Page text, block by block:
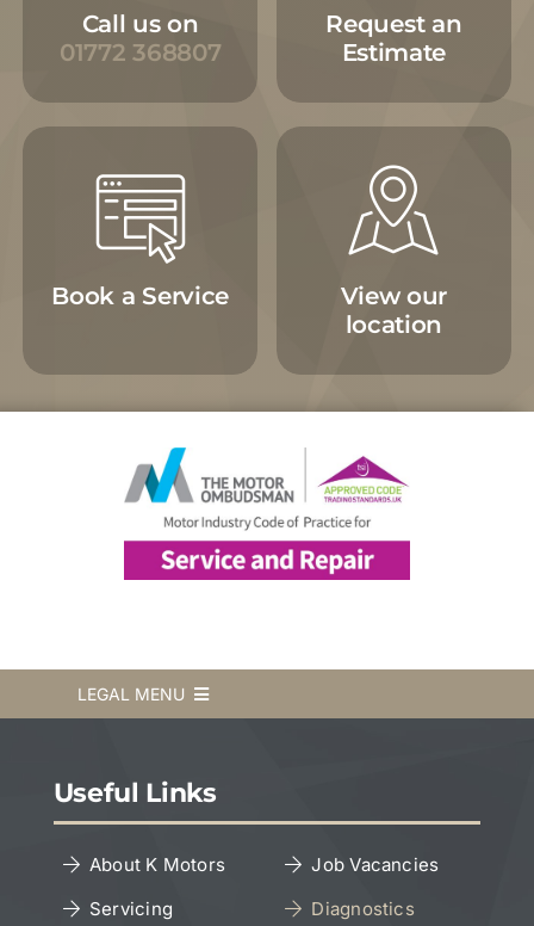
Call us on
01772 368807
Request an
Estimate
Book a Service
View our
location
LEGAL MENU
Cookies Policy
Useful Links
About K Motors
Servicing
Job Vacancies
Diagnostics